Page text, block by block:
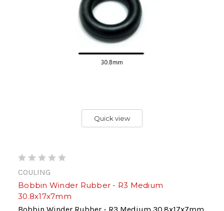
Quick view
COULING
Bobbin Winder Rubber - R3 Medium
30.8x17x7mm